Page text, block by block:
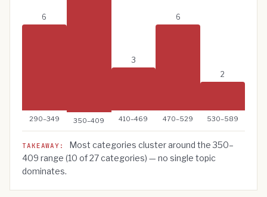
6
290–349 350–409
3
410–469
6
470–529
2
530–589
TAKEAWAY: Most categories cluster around the350–
409 range (10 of27categories) — no single topic
dominates.